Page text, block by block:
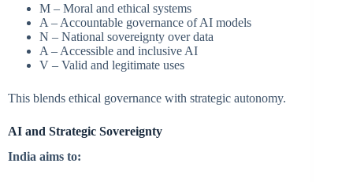
M – Moral and ethical systems
A – Accountable governance of AI models
N – National sovereignty over data
A – Accessible and inclusive AI
V – Valid and legitimate uses
This blends ethical governance with strategic autonomy.
AI and Strategic Sovereignty
India aims to: